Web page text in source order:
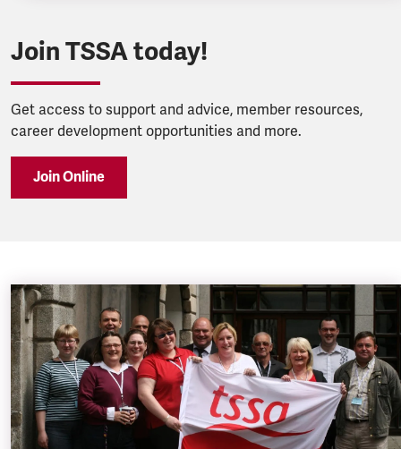
Join TSSA today!
Get access to support and advice, member resources,
career development opportunities and more.
Join Online